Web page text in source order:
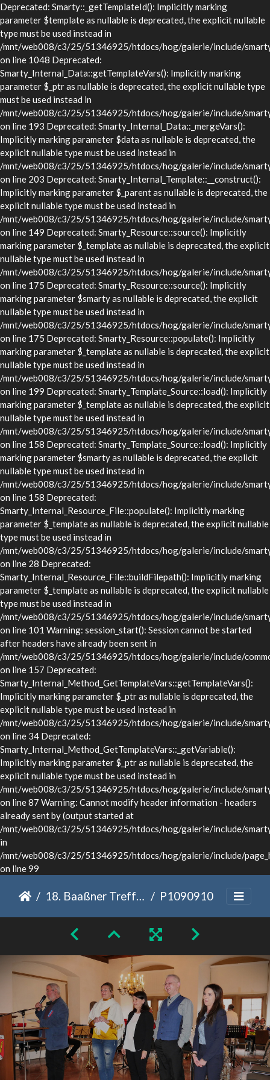
Deprecated: Smarty::_getTemplateId(): Implicitly marking
parameter $template as nullable is deprecated, the explicit nullable
type must be used instead in
/mnt/web008/c3/25/51346925/htdocs/hog/galerie/include/
on line 1048 Deprecated:
Smarty_Internal_Data::getTemplateVars(): Implicitly marking
parameter $_ptr as nullable is deprecated, the explicit nullable type
must be used instead in
/mnt/web008/c3/25/51346925/htdocs/hog/galerie/include/
on line 193 Deprecated: Smarty_Internal_Data::_mergeVars():
Implicitly marking parameter $data as nullable is deprecated, the
explicit nullable type must be used instead in
/mnt/web008/c3/25/51346925/htdocs/hog/galerie/include/
on line 203 Deprecated: Smarty_Internal_Template::__construct():
Implicitly marking parameter $_parent as nullable is deprecated, the
explicit nullable type must be used instead in
/mnt/web008/c3/25/51346925/htdocs/hog/galerie/include/
on line 149 Deprecated: Smarty_Resource::source(): Implicitly
marking parameter $_template as nullable is deprecated, the explicit
nullable type must be used instead in
/mnt/web008/c3/25/51346925/htdocs/hog/galerie/include/
on line 175 Deprecated: Smarty_Resource::source(): Implicitly
marking parameter $smarty as nullable is deprecated, the explicit
nullable type must be used instead in
/mnt/web008/c3/25/51346925/htdocs/hog/galerie/include/
on line 175 Deprecated: Smarty_Resource::populate(): Implicitly
marking parameter $_template as nullable is deprecated, the explicit
nullable type must be used instead in
/mnt/web008/c3/25/51346925/htdocs/hog/galerie/include/
on line 199 Deprecated: Smarty_Template_Source::load(): Implicitly
marking parameter $_template as nullable is deprecated, the explicit
nullable type must be used instead in
/mnt/web008/c3/25/51346925/htdocs/hog/galerie/include/
on line 158 Deprecated: Smarty_Template_Source::load(): Implicitly
marking parameter $smarty as nullable is deprecated, the explicit
nullable type must be used instead in
/mnt/web008/c3/25/51346925/htdocs/hog/galerie/include/
on line 158 Deprecated:
Smarty_Internal_Resource_File::populate(): Implicitly marking
parameter $_template as nullable is deprecated, the explicit nullable
type must be used instead in
/mnt/web008/c3/25/51346925/htdocs/hog/galerie/include/
on line 28 Deprecated:
Smarty_Internal_Resource_File::buildFilepath(): Implicitly marking
parameter $_template as nullable is deprecated, the explicit nullable
type must be used instead in
/mnt/web008/c3/25/51346925/htdocs/hog/galerie/include/
on line 101 Warning: session_start(): Session cannot be started
after headers have already been sent in
/mnt/web008/c3/25/51346925/htdocs/hog/galerie/include/
on line 157 Deprecated:
Smarty_Internal_Method_GetTemplateVars::getTemplateVars():
Implicitly marking parameter $_ptr as nullable is deprecated, the
explicit nullable type must be used instead in
/mnt/web008/c3/25/51346925/htdocs/hog/galerie/include/
on line 34 Deprecated:
Smarty_Internal_Method_GetTemplateVars::_getVariable():
Implicitly marking parameter $_ptr as nullable is deprecated, the
explicit nullable type must be used instead in
/mnt/web008/c3/25/51346925/htdocs/hog/galerie/include/
on line 87 Warning: Cannot modify header information - headers
already sent by (output started at
/mnt/web008/c3/25/51346925/htdocs/hog/galerie/include/
in
/mnt/web008/c3/25/51346925/htdocs/hog/galerie/include/
on line 99
18. Baaßner Treffen Dinkelsbühl 2022 P1090910